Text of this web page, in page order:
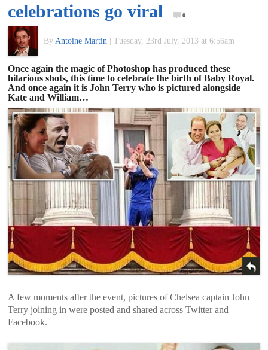
Football
celebrations go viral
0
By Antoine Martin Tuesday, 23rd July, 2013 at 6:56am
Once again the magic of Photoshop has produced these
hilarious shots, this time to celebrate the birth of Baby Royal.
And once again it is John Terry who is pictured alongside
Kate and William…
A few moments after the event, pictures of Chelsea captain John
Terry joining in were posted and shared across Twitter and
Facebook.